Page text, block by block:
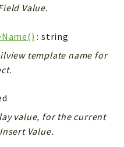
Value.
: string
template name for
value, for the current
Value.